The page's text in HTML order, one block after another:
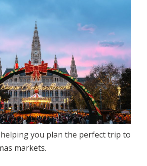
helping you plan the perfect trip to
markets.